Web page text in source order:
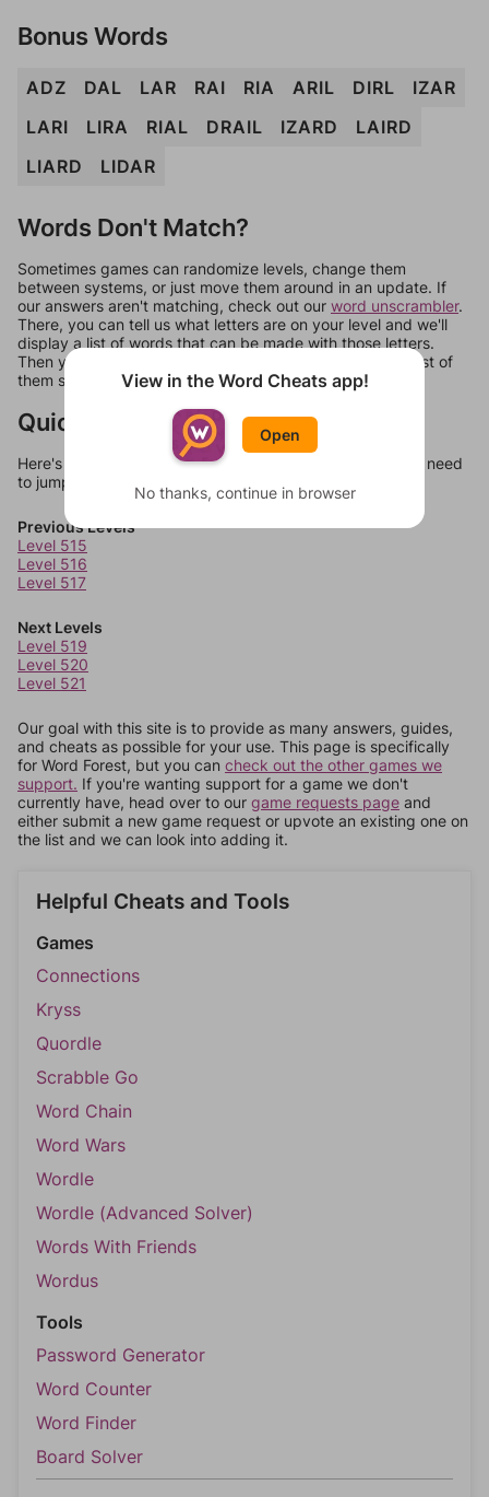
Bonus Words
ADZ DAL LAR RAI RIA ARIL DIRL
IZAR
LARI
LIRA RIAL DRAIL IZARD
LAIRD
LIARD
LIDAR
Words Don't Match?
Sometimes games can randomize levels, change them
between systems, or just move them around in an update. If
our answers aren't matching, check out our word unscrambler.
There, you can tell us what letters are on your level and we'll
display a list of words that can be made with those letters.
Then you can just try them all. If they're not answers, most of
them should at least be bonus words.
Quick Links
Here's some quick links to a few other levels, in case you need
to jump around more than 1 level at a time.
Previous Levels
Level 515
Level 516
Level 517
Next Levels
Level 519
Level 520
Level 521
Our goal with this site is to provide as many answers, guides,
and cheats as possible for your use. This page is specifically
for Word Forest, but you can check out the other games we
support. If you're wanting support for a game we don't
currently have, head over to our game requests page and
either submit a new game request or upvote an existing one on
the list and we can look into adding it.
Helpful Cheats and Tools
Games
Connections
Kryss
Quordle
Scrabble Go
Word Chain
Word Wars
Wordle
Wordle (Advanced Solver)
Words With Friends
Wordus
Tools
Password Generator
Word Counter
Word Finder
Board Solver
View in the Word Cheats app!
Open
No thanks, continue in browser